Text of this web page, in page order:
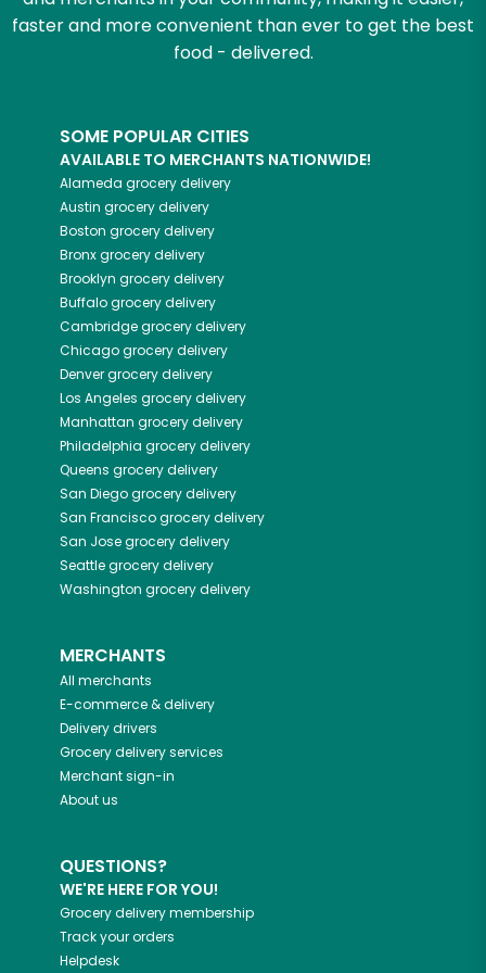
faster and more convenient than ever to get the best
food - delivered.
SOME POPULAR CITIES
AVAILABLE TO MERCHANTS NATIONWIDE!
Alameda grocery delivery
Austin grocery delivery
Boston grocery delivery
Bronxgrocery delivery
Brooklyn grocery delivery
Buffalogrocery delivery
Cambridgegrocery delivery
Chicagogrocery delivery
Denvergrocery delivery
Los Angeles grocery delivery
Manhattan grocery delivery
Philadelphia grocery delivery
Queens grocery delivery
San Diegogrocery delivery
San Franciscogrocery delivery
San Josegrocery delivery
Seattlegrocery delivery
Washington grocery delivery
MERCHANTS
All merchants
E-commerce & delivery
Delivery drivers
Grocery delivery services
Merchant sign-in
About us
QUESTIONS?
WE'RE HERE FOR YOU!
Grocery delivery membership
Track your orders
Helpdesk